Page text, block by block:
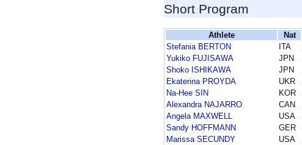
Short Program
Athlete Nat
Stefania BERTON
ITA
Yukiko FUJISAWA
JPN
Shoko ISHIKAWA
JPN
Ekaterina PROYDA
UKR
Na-Hee SIN
KOR
Alexandra NAJARRO
CAN
Angela MAXWELL
USA
Sandy HOFFMANN
GER
Marissa SECUNDY
USA